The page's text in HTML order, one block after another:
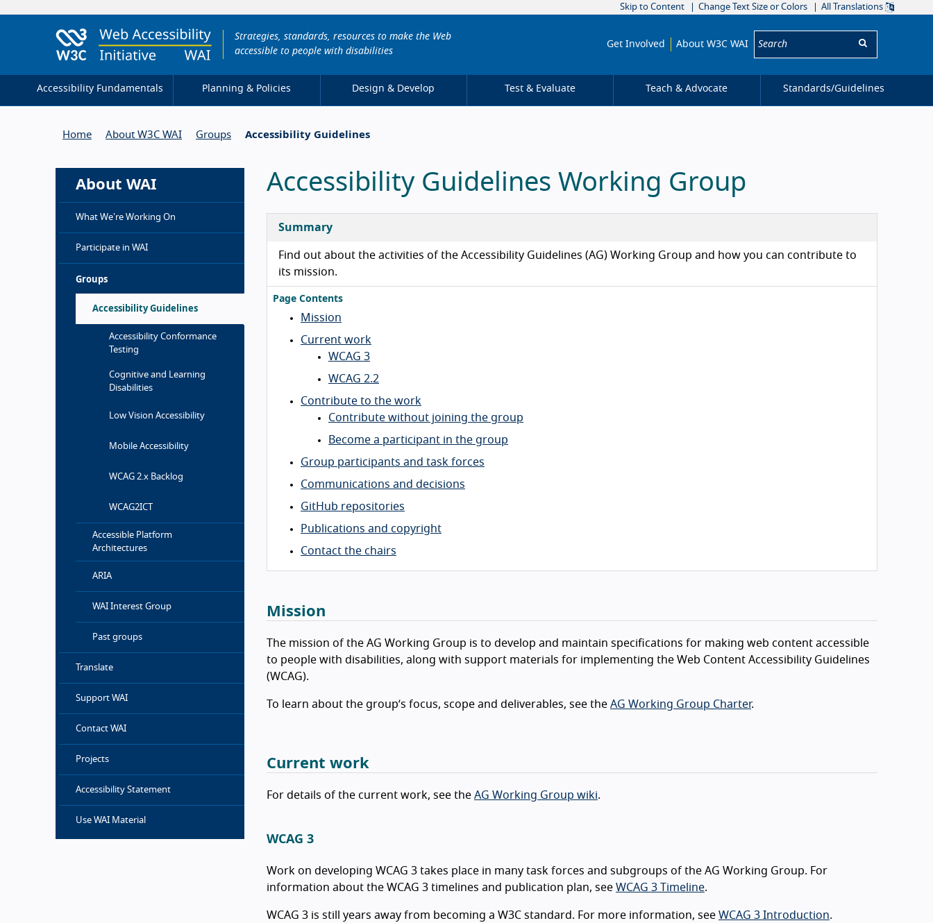
Skip to Content Change Text Size or Colors All Translations
Strategies, standards, resources to make the Web
accessible to people with disabilities
Get Involved About W3C WAI
Accessibility Fundamentals Planning & Policies Design & Develop Test & Evaluate Teach & Advocate Standards/Guidelines
Home About W3C WAI Groups Accessibility Guidelines
About WAI
What We're Working On
Participate in WAI
Groups
Accessibility Guidelines
Accessibility Conformance
Testing
Cognitive and Learning
Disabilities
Low Vision Accessibility
Mobile Accessibility
WCAG 2.x Backlog
WCAG2ICT
Accessible Platform
Architectures
ARIA
WAI Interest Group
Past groups
Translate
Support WAI
Contact WAI
Projects
Accessibility Statement
Use WAI Material
Accessibility Guidelines Working Group
Summary
Find out about the activities of the Accessibility Guidelines (AG) Working Group and how you can contribute to
its mission.
Page Contents
Mission
Current work
WCAG 3
WCAG 2.2
Contribute to the work
Contribute without joining the group
Become a participant in the group
Group participants and task forces
Communications and decisions
GitHub repositories
Publications and copyright
Contact the chairs
Mission
The mission of the AG Working Group is to develop and maintain specifications for making web content accessible
to people with disabilities, along with support materials for implementing the Web Content Accessibility Guidelines
(WCAG).
To learn about the group’s focus, scope and deliverables, see the AG Working Group Charter.
Current work
For details of the current work, see the AG Working Group wiki.
WCAG 3
Work on developing WCAG 3 takes place in many task forces and subgroups of the AG Working Group. For
information about the WCAG 3 timelines and publication plan, see WCAG 3 Timeline.
WCAG 3 is still years away from becoming a W3C standard. For more information, see WCAG 3 Introduction.